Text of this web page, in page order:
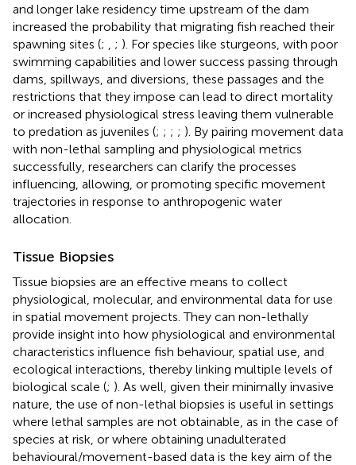
and longer lake residency time upstream of the dam
increased the probability that migrating fish reached their
spawning sites (; ; ). For species like sturgeons, with poor
swimming capabilities and lower success passing through
dams, spillways, and diversions, these passages and the
restrictions that they impose can lead to direct mortality
or increased physiological stress leaving them vulnerable
to predation as juveniles (; ; ; ; ). By pairing movement data
with non-lethal sampling and physiological metrics
successfully, researchers can clarify the processes
influencing, allowing, or promoting specific movement
trajectories in response to anthropogenic water
allocation.
Tissue Biopsies
Tissue biopsies are an effective means to collect
physiological, molecular, and environmental data for use
in spatial movement projects. They can non-lethally
provide insight into how physiological and environmental
characteristics influence fish behaviour, spatial use, and
ecological interactions, thereby linking multiple levels of
biological scale (; ). As well, given their minimally invasive
nature, the use of non-lethal biopsies is useful in settings
where lethal samples are not obtainable, as in the case of
species at risk, or where obtaining unadulterated
behavioural/movement-based data is the key aim of the